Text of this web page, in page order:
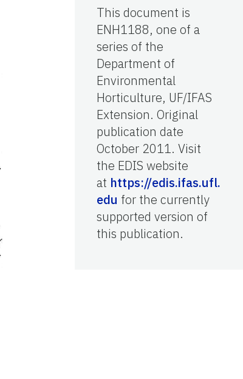
This document is
ENH1188, one of a
series of the
Department of
Environmental
Horticulture, UF/IFAS
Extension. Original
publication date
October 2011. Visit
the EDIS website
at https://edis.ifas.ufl.
edu for the currently
supported version of
this publication.